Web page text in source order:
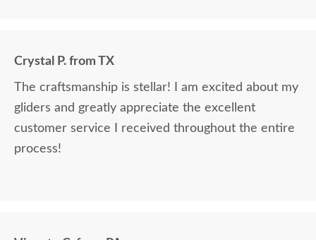
Crystal P. from TX
The craftsmanship is stellar! I am excited about my
gliders and greatly appreciate the excellent
customer service I received throughout the entire
process!